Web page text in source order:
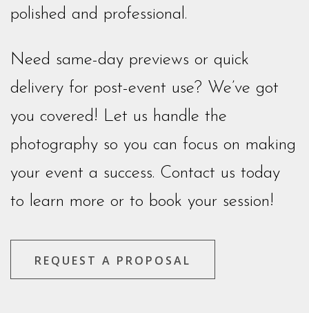
polished and professional.
Need same-day previews or quick
delivery for post-event use? We’ve got
you covered! Let us handle the
photography so you can focus on making
your event a success. Contact us today
to learn more or to book your session!
REQUEST A PROPOSAL